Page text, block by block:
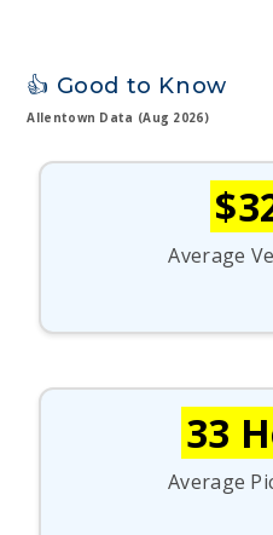
👍 Good to Know
Allentown Data (Aug 2026)
Average
33
Average